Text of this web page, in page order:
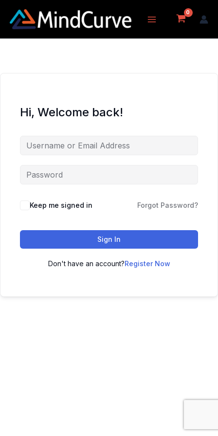
content
Hi, Welcome back!
Keep me signed in Forgot Password?
Sign In
Don't have an account?Register Now